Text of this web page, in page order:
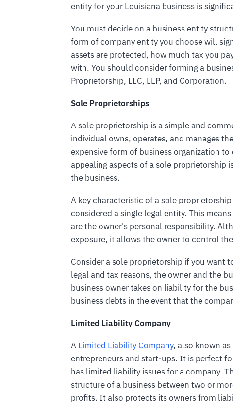
entity for your Louisiana business is
You must decide on a business entity
form of company entity you choose will
assets are protected, how much tax you
with. You should consider forming a
Proprietorship, LLC, LLP, and Corporation.
Sole Proprietorships
A sole proprietorship is a simple and
individual owns, operates, and manages
expensive form of business organization
appealing aspects of a sole proprietorship
the business.
A key characteristic of a sole
considered a single legal entity. This
are the owner's personal responsibility.
exposure, it allows the owner to control
Consider a sole proprietorship if you want
legal and tax reasons, the owner and the
business owner takes on liability for the
business debts in the event that the
Limited Liability Company
A Limited Liability Company, also known
entrepreneurs and start-ups. It is perfect
has limited liability issues for a company.
structure of a business between two or
profits. It also protects its owners from